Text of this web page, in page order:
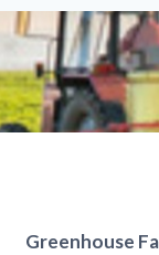
Greenhouse